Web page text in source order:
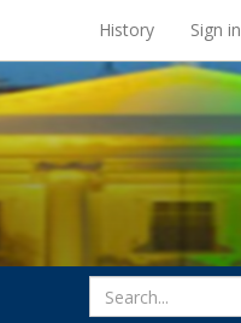
UC Berkeley Library
History Sign in